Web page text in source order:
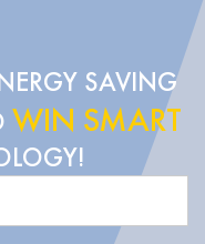
SAVING
WIN SMART